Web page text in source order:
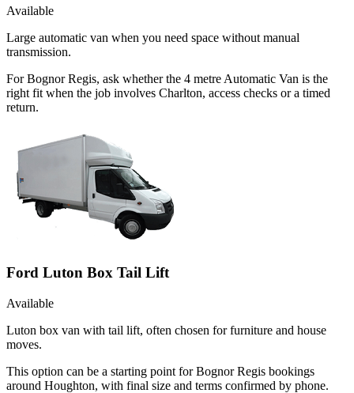
Available
Large automatic van when you need space without manual
transmission.
For Bognor Regis, ask whether the 4 metre Automatic Van is the
right fit when the job involves Charlton, access checks or a timed
return.
Ford Luton Box Tail Lift
Available
Luton box van with tail lift, often chosen for furniture and house
moves.
This option can be a starting point for Bognor Regis bookings
around Houghton, with final size and terms confirmed by phone.